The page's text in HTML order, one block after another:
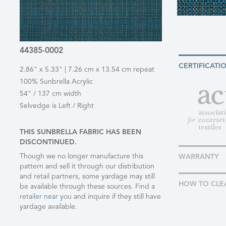
44385-0002
2.86" x 5.33" | 7.26 cm x 13.54 cm repeat
100% Sunbrella Acrylic
54" / 137 cm width
Selvedge is Left / Right
THIS SUNBRELLA FABRIC HAS BEEN
DISCONTINUED.
Though we no longer manufacture this
pattern and sell it through our distribution
and retail partners, some yardage may still
be available through these sources. Find a
retailer near you and inquire if they still have
yardage available.
WARRANTY
HOW TO